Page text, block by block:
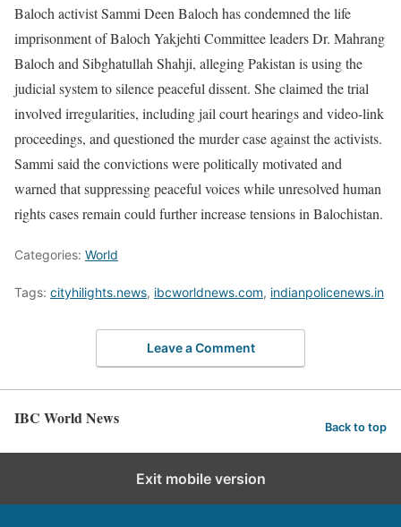
Baloch activist Sammi Deen Baloch has condemned the life
imprisonment of Baloch Yakjehti Committee leaders Dr. Mahrang
Baloch and Sibghatullah Shahji, alleging Pakistan is using the
judicial system to silence peaceful dissent. She claimed the trial
involved irregularities, including jail court hearings and video-link
proceedings, and questioned the murder case against the activists.
Sammi said the convictions were politically motivated and
warned that suppressing peaceful voices while unresolved human
rights cases remain could further increase tensions in Balochistan.
Categories: World
Tags: cityhilights.news, ibcworldnews.com, indianpolicenews.in
Leave a Comment
IBC World News Back to top
Exit mobile version